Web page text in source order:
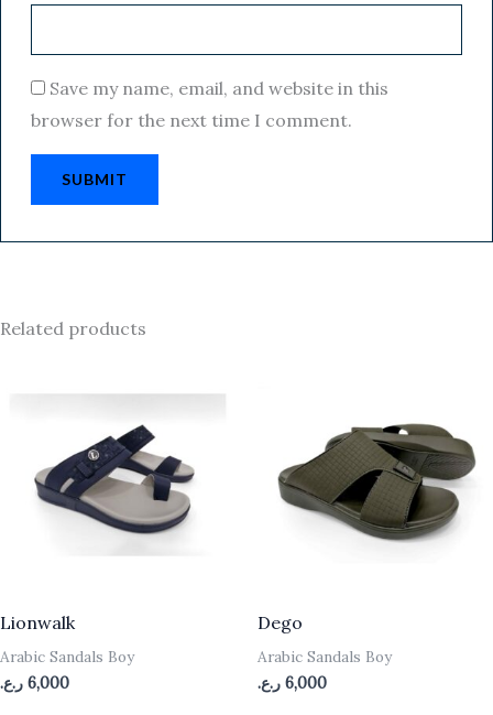
Save my name, email, and website in this
browser for the next time I comment.
Related products
Lionwalk
Arabic Sandals Boy
6,000 ر.ع.
Dego
Arabic Sandals Boy
6,000 ر.ع.